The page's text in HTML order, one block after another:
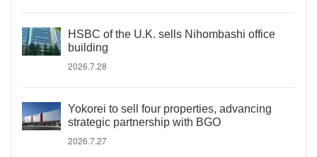
HSBC of the U.K. sells Nihombashi office
building
2026.7.28
Yokorei to sell four properties, advancing
strategic partnership with BGO
2026.7.27